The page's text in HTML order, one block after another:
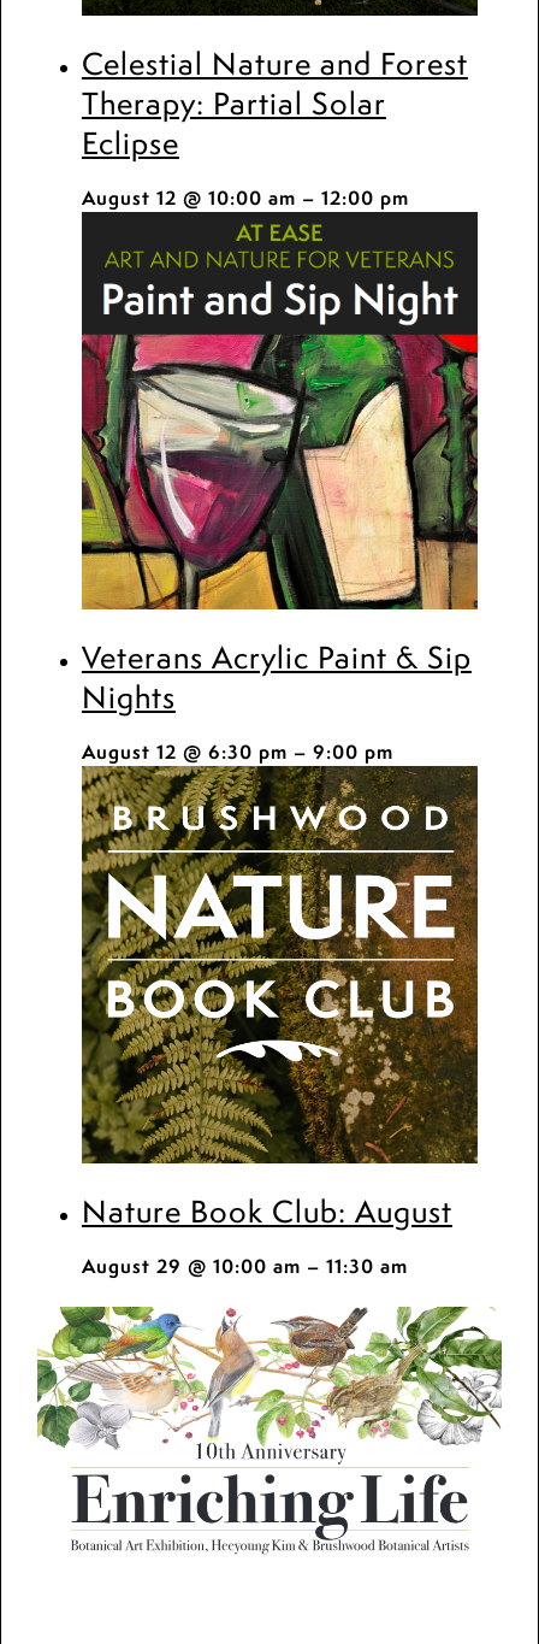
Celestial Nature and Forest
Therapy: Partial Solar
Eclipse
August 12 @ 10:00 am – 12:00 pm
Veterans Acrylic Paint & Sip
Nights
August 12 @ 6:30 pm – 9:00 pm
Nature Book Club: August
August 29 @ 10:00 am – 11:30 am